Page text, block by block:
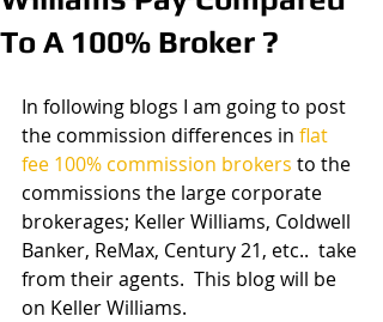
To A 100% Broker ?
In following blogs I am going to post
the commission differences in flat
fee 100% commission brokers to the
commissions the large corporate
brokerages; Keller Williams, Coldwell
Banker, ReMax, Century 21, etc..  take
from their agents.  This blog will be
on Keller Williams.